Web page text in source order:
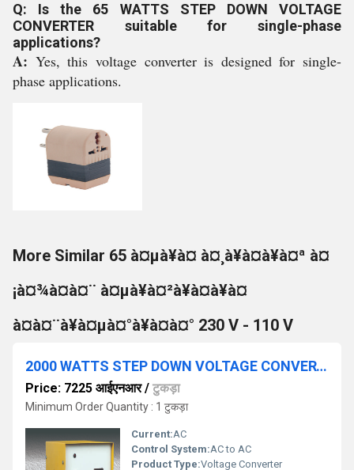
Q: Is the 65 WATTS STEP DOWN VOLTAGE
CONVERTER suitable for single-phase
applications?
A: Yes, this voltage converter is designed for single-
phase applications.
More Similar 65 à¤µà¥à¤ à¤¸à¥à¤à¥à¤ª à¤
¡à¤¾à¤à¤¨ à¤µà¥à¤²à¥à¤à¥à¤
à¤à¤¨à¥à¤µà¤°à¥à¤à¤° 230 V - 110 V
2000 WATTS STEP DOWN VOLTAGE CONVERTER 230V - 110V
Price: 7225 आईएनआर/ टुकड़ा
Minimum Order Quantity : 1 टुकड़ा
Current:AC
Control System:AC to AC
Product Type:Voltage Converter